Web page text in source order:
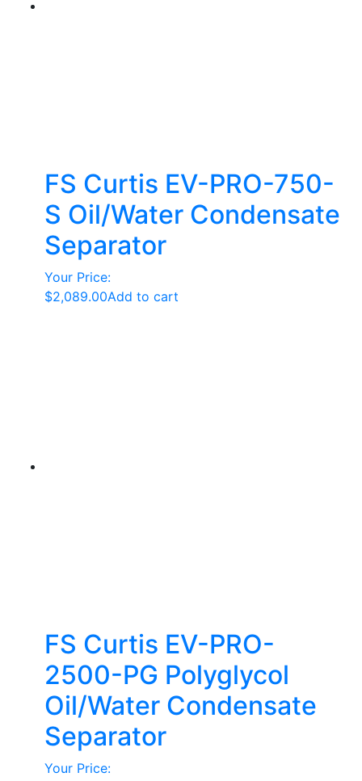
FS Curtis EV-PRO-750-
S Oil/Water Condensate
Separator
Your Price:
$2,089.00Add to cart
FS Curtis EV-PRO-
2500-PG Polyglycol
Oil/Water Condensate
Separator
Your Price: